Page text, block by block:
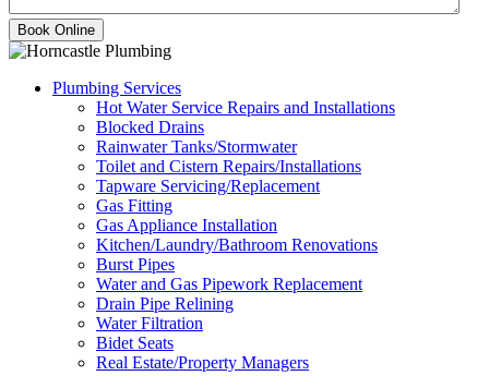
Plumbing Services
Hot Water Service Repairs and Installations
Blocked Drains
Rainwater Tanks/Stormwater
Toilet and Cistern Repairs/Installations
Tapware Servicing/Replacement
Gas Fitting
Gas Appliance Installation
Kitchen/Laundry/Bathroom Renovations
Burst Pipes
Water and Gas Pipework Replacement
Drain Pipe Relining
Water Filtration
Bidet Seats
Real Estate/Property Managers